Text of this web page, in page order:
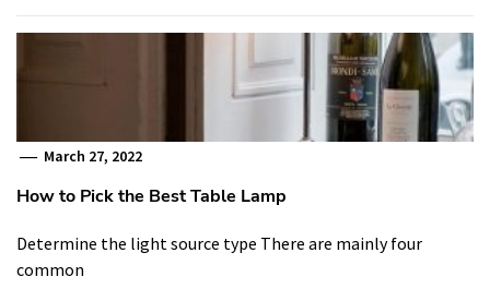
March 27, 2022
How to Pick the Best Table Lamp
Determine the light source type There are mainly four
common